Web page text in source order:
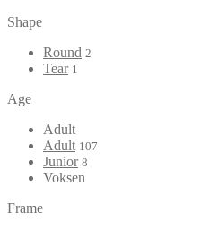
Shape
Round 2
Tear 1
Age
Adult
Adult 107
Junior 8
Voksen
Frame